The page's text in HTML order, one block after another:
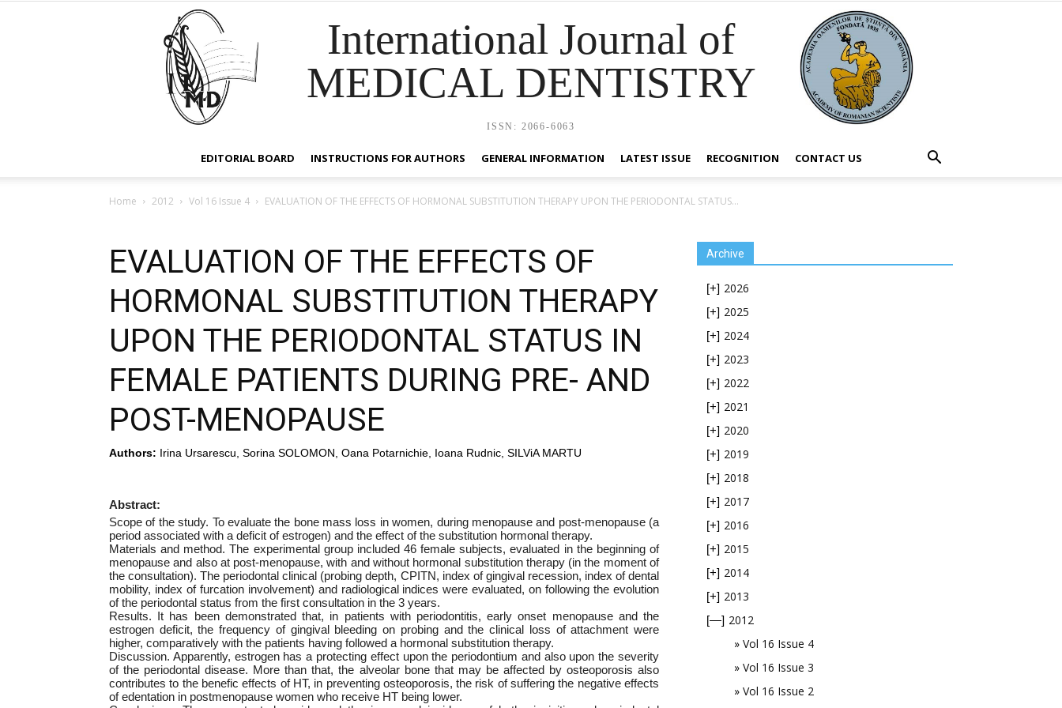
International Journal of
MEDICAL DENTISTRY
ISSN: 2066-6063
EDITORIAL BOARD INSTRUCTIONS FOR AUTHORS GENERAL INFORMATION LATEST ISSUE RECOGNITION CONTACT US
Home 2012 Vol 16 Issue 4 EVALUATION OF THE EFFECTS OF HORMONAL SUBSTITUTION THERAPY UPON THE PERIODONTAL STATUS...
EVALUATION OF THE EFFECTS OF
HORMONAL SUBSTITUTION THERAPY
UPON THE PERIODONTAL STATUS IN
FEMALE PATIENTS DURING PRE- AND
POST-MENOPAUSE
Authors: Irina Ursarescu, Sorina SOLOMON, Oana Potarnichie, Ioana Rudnic, SILViA MARTU
Abstract:
Scope of the study. To evaluate the bone mass loss in women, during menopause and post-menopause (a
period associated with a deficit of estrogen) and the effect of the substitution hormonal therapy.
Materials and method. The experimental group included 46 female subjects, evaluated in the beginning of
menopause and also at post-menopause, with and without hormonal substitution therapy (in the moment of
the consultation). The periodontal clinical (probing depth, CPITN, index of gingival recession, index of dental
mobility, index of furcation involvement) and radiological indices were evaluated, on following the evolution
of the periodontal status from the first consultation in the 3 years.
Results. It has been demonstrated that, in patients with periodontitis, early onset menopause and the
estrogen deficit, the frequency of gingival bleeding on probing and the clinical loss of attachment were
higher, comparatively with the patients having followed a hormonal substitution therapy.
Discussion. Apparently, estrogen has a protecting effect upon the periodontium and also upon the severity
of the periodontal disease. More than that, the alveolar bone that may be affected by osteoporosis also
contributes to the benefic effects of HT, in preventing osteoporosis, the risk of suffering the negative effects
of edentation in postmenopause women who receive HT being lower.
Archive
[+] 2026
[+] 2025
[+] 2024
[+] 2023
[+] 2022
[+] 2021
[+] 2020
[+] 2019
[+] 2018
[+] 2017
[+] 2016
[+] 2015
[+] 2014
[+] 2013
[—] 2012
Vol 16 Issue 4
Vol 16 Issue 3
Vol 16 Issue 2